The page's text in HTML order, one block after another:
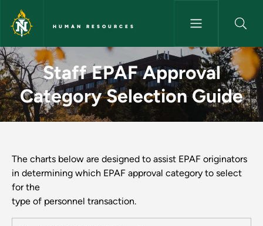
Skip to main content
HUMAN RESOURCES
Staff EPAF Approval
Staff EPAF Approval
Category Selection Guide
The charts below are designed to assist EPAF originators
in determining which EPAF approval category to select
for the
type of personnel transaction.